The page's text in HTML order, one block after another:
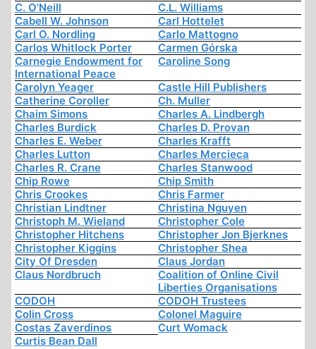
C. O'Neill
C.L. Williams
Cabell W. Johnson
Carl Hottelet
Carl O. Nordling
Carlo Mattogno
Carlos Whitlock Porter
Carmen Górska
Carnegie Endowment for
International Peace
Caroline Song
Carolyn Yeager
Castle Hill Publishers
Catherine Coroller
Ch. Muller
Chaim Simons
Charles A. Lindbergh
Charles Burdick
Charles D. Provan
Charles E. Weber
Charles Krafft
Charles Lutton
Charles Mercieca
Charles R. Crane
Charles Stanwood
Chip Rowe
Chip Smith
Chris Crookes
Chris Farmer
Christian Lindtner
Christina Nguyen
Christoph M. Wieland
Christopher Cole
Christopher Hitchens
Christopher Jon Bjerknes
Christopher Kiggins
Christopher Shea
City Of Dresden
Claus Jordan
Claus Nordbruch
Coalition of Online Civil
Liberties Organisations
CODOH
CODOH Trustees
Colin Cross
Colonel Maguire
Costas Zaverdinos
Curt Womack
Curtis Bean Dall